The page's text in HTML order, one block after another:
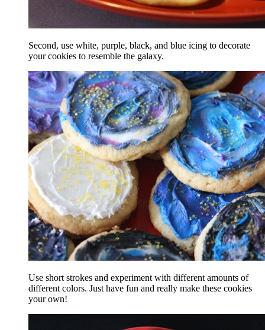
Second, use white, purple, black, and blue icing to decorate
your cookies to resemble the galaxy.
Use short strokes and experiment with different amounts of
different colors. Just have fun and really make these cookies
your own!